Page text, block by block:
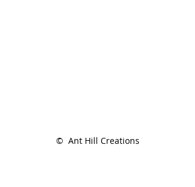
©  Ant Hill Creations